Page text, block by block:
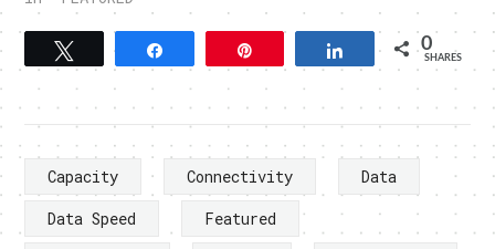
Tweet Share 0
SHARES
Capacity Connectivity
Data
Data Speed
Featured